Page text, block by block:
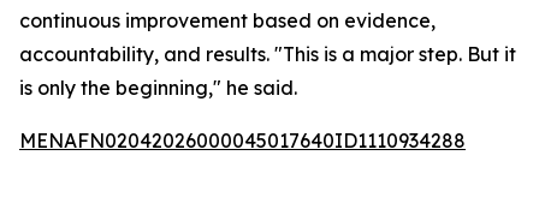
continuous improvement based on evidence,
accountability, and results. "This is a major step. But it
is only the beginning," he said.
MENAFN02042026000045017640ID1110934288